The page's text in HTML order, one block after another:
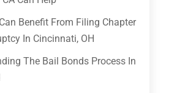
Benefit From Filing Chapter
In Cincinnati, OH
The Bail Bonds Process In